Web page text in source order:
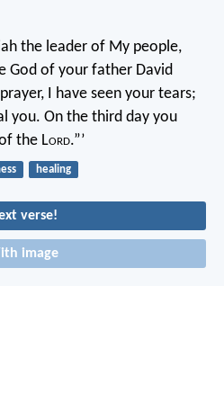
the leader of My people,
God of your father David
I have seen your tears;
you. On the third day you
the Lord.”’
healing
verse!
image